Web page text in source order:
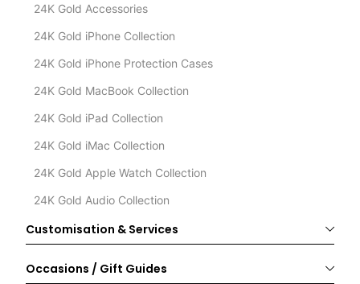
24K Gold Accessories
24K Gold iPhone Collection
24K Gold iPhone Protection Cases
24K Gold MacBook Collection
24K Gold iPad Collection
24K Gold iMac Collection
24K Gold Apple Watch Collection
24K Gold Audio Collection
Customisation & Services
Occasions / Gift Guides